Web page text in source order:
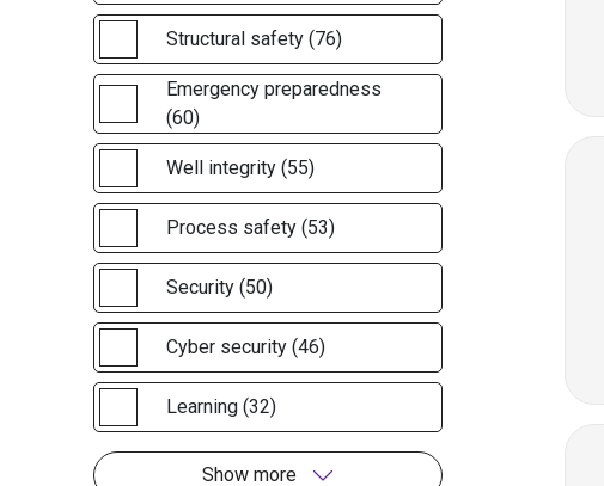
Structural safety (76)
Emergency preparedness
(60)
Well integrity (55)
Process safety (53)
Security (50)
Cyber security (46)
Learning (32)
Show more